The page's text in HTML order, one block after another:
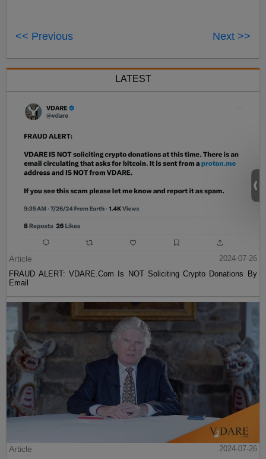
<< Previous Next >>
LATEST
Article
2024-07-26
FRAUD ALERT: VDARE.Com Is NOT Soliciting Crypto Donations By
Email
Article
2024-07-26